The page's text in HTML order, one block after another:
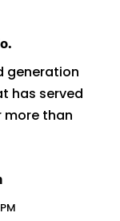
generation
has served
more than